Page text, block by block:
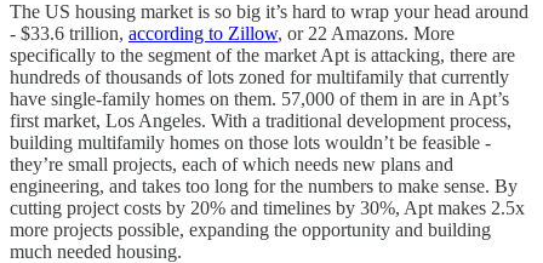
The US housing market is so big it’s hard to wrap your head around
- $33.6 trillion, according to Zillow, or 22 Amazons. More
specifically to the segment of the market Apt is attacking, there are
hundreds of thousands of lots zoned for multifamily that currently
have single-family homes on them. 57,000 of them in are in Apt’s
first market, Los Angeles. With a traditional development process,
building multifamily homes on those lots wouldn’t be feasible -
they’re small projects, each of which needs new plans and
engineering, and takes too long for the numbers to make sense. By
cutting project costs by 20% and timelines by 30%, Apt makes 2.5x
more projects possible, expanding the opportunity and building
much needed housing.